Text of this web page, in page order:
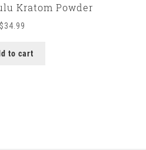
Kratom Powder
$34.99
to cart